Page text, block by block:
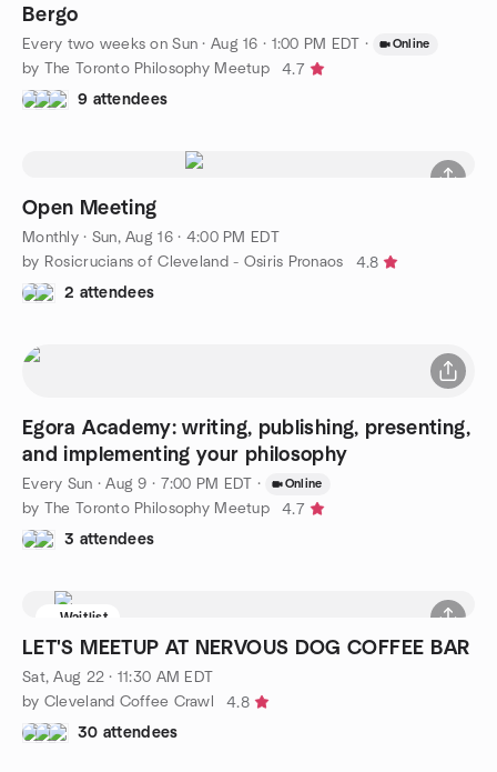
Bergo
Every two weeks on Sun ·Aug 16 · 1:00 PM EDT · Online
by The Toronto Philosophy Meetup
4.7
9 attendees
Open Meeting
Monthly· Sun, Aug 16 · 4:00 PM EDT
by Rosicrucians of Cleveland - Osiris Pronaos
4.8
2 attendees
Egora Academy: writing, publishing, presenting,
and implementing your philosophy
Every Sun ·Aug 9 · 7:00 PM EDT · Online
by The Toronto Philosophy Meetup
4.7
3 attendees
Waitlist
LET'S MEETUP AT NERVOUS DOG COFFEE BAR
Sat, Aug 22 · 11:30 AM EDT
by Cleveland Coffee Crawl
4.8
30 attendees